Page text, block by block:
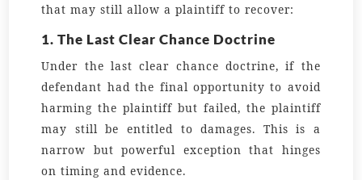
that may still allow a plaintiff to recover:
1. The Last Clear Chance Doctrine
Under the last clear chance doctrine, if the
defendant had the final opportunity to avoid
harming the plaintiff but failed, the plaintiff
may still be entitled to damages. This is a
narrow but powerful exception that hinges
on timing and evidence.